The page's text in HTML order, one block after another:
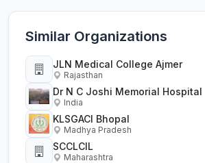
Similar Organizations
JLN Medical College Ajmer
Rajasthan
Dr N C Joshi Memorial Hospital
India
KLSGACI Bhopal
Madhya Pradesh
SCCLCIL
Maharashtra